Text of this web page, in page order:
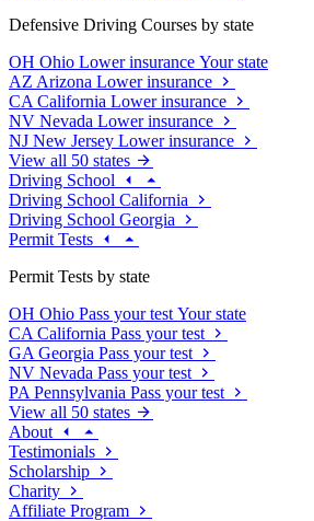
Defensive Driving Courses by state
OH Ohio Lower insurance Your state
AZ Arizona Lower insurance
CA California Lower insurance
NV Nevada Lower insurance
NJ New Jersey Lower insurance
View all 50 states
Driving School
Driving School California
Driving School Georgia
Permit Tests
Permit Tests by state
OH Ohio Pass your test Your state
CA California Pass your test
GA Georgia Pass your test
NV Nevada Pass your test
PA Pennsylvania Pass your test
View all 50 states
About
Testimonials
Scholarship
Charity
Affiliate Program